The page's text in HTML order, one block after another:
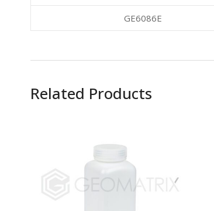
GE6086E
Related Products